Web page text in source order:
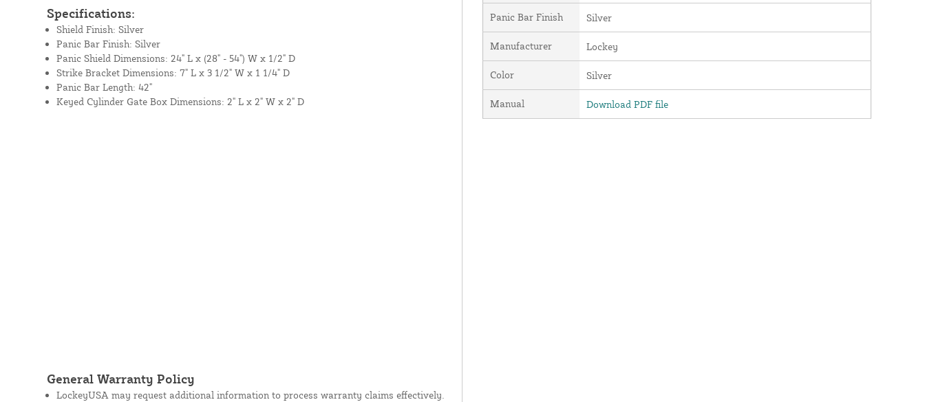
Specifications:
Shield Finish: Silver
Panic Bar Finish: Silver
Panic Shield Dimensions: 24" L x (28" - 54") W x 1/2" D
Strike Bracket Dimensions: 7" L x 3 1/2" W x 1 1/4" D
Panic Bar Length: 42"
Keyed Cylinder Gate Box Dimensions: 2" L x 2" W x 2" D
General Warranty Policy
LockeyUSA may request additional information to process warranty claims effectively.
Panic Bar Finish Silver
Manufacturer Lockey
Color Silver
Manual Download PDF file